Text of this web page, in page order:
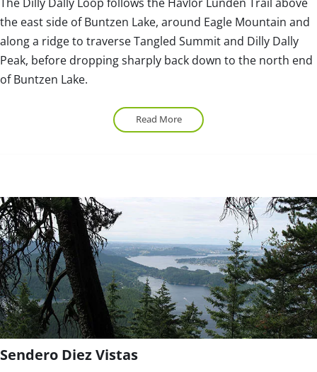
the east side of Buntzen Lake, around Eagle Mountain and
along a ridge to traverse Tangled Summit and Dilly Dally
Peak, before dropping sharply back down to the north end
of Buntzen Lake.
Read More
Sendero Diez Vistas